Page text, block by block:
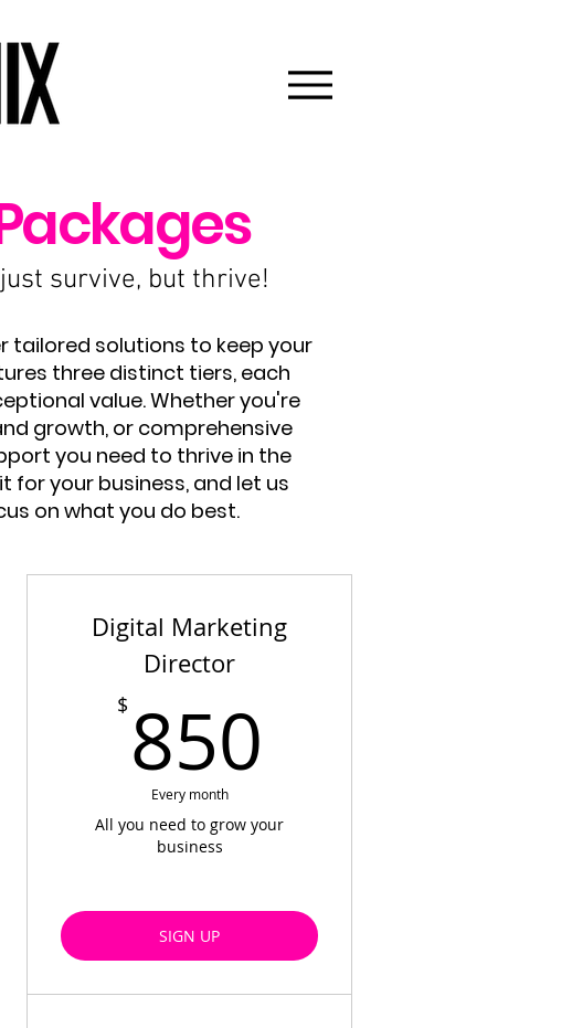
survive, but thrive!
tailored solutions to keep your
three distinct tiers, each
value. Whether you're
growth, or comprehensive
you need to thrive in the
your business, and let us
on what you do best.
Digital Marketing
Director
$ 850
Every month
All you need to grow your
business
SIGN UP